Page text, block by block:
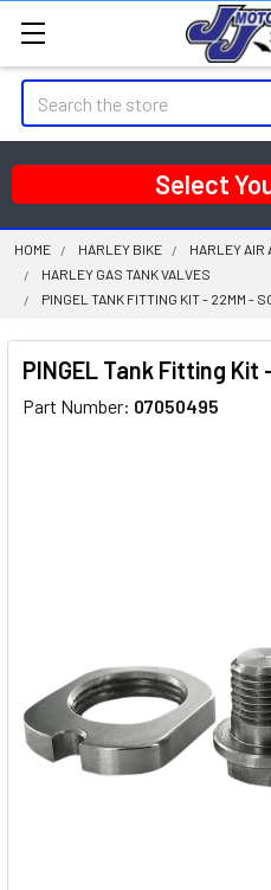
Search
Select
HOME HARLEY BIKE
HARLEY AIR
HARLEY GAS TANK VALVES
PINGEL TANK FITTING KIT - 22MM -
PINGEL Tank Fitting
Part Number: 07050495